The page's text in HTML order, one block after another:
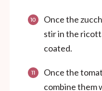
Once the
stir in the
coated.
Once the
combine them